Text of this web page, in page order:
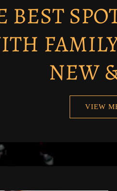
BEST
NEW
VIEW